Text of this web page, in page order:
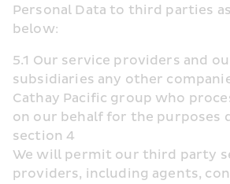
Personal Data to third parties
below:
5.1 Our service providers and
subsidiaries any other
Cathay Pacific group who
on our behalf for the purposes
section 4
We will permit our third party
providers, including agents,